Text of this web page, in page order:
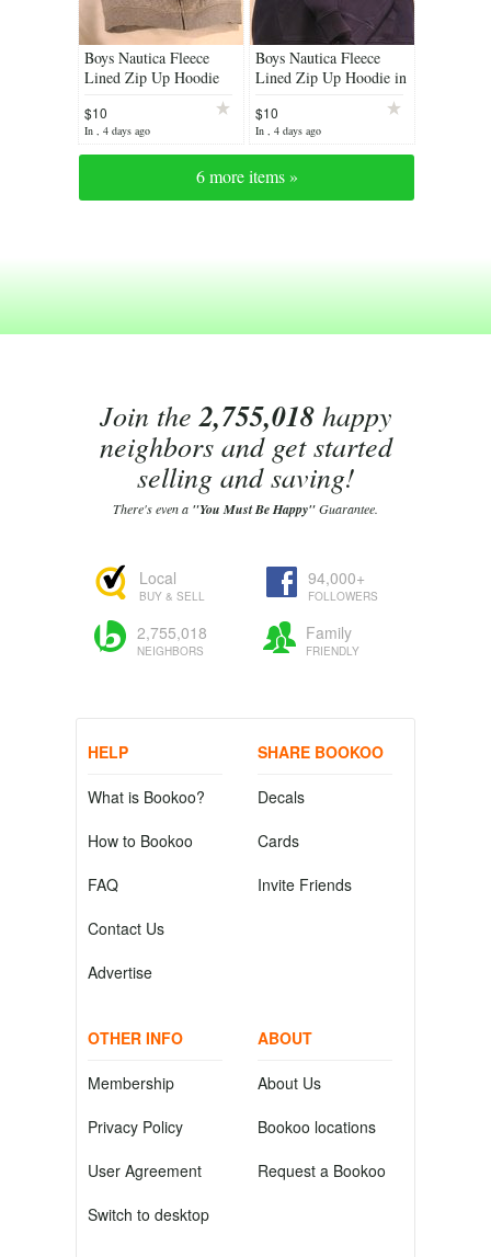
Boys Nautica Fleece
Lined Zip Up Hoodie
$10
In , 4 days ago
Boys Nautica Fleece
Lined Zip Up Hoodie in
$10
In , 4 days ago
6 more items »
Join the2,755,018happy
neighbors and get started
selling and saving!
There's even a "You Must Be Happy"Guarantee.
Local
BUY & SELL
94,000+
FOLLOWERS
2,755,018
NEIGHBORS
Family
FRIENDLY
HELP
What is Bookoo?
How to Bookoo
FAQ
Contact Us
Advertise
SHARE BOOKOO
Decals
Cards
Invite Friends
OTHER INFO
Membership
Privacy Policy
User Agreement
Switch to desktop
ABOUT
About Us
Bookoo locations
Request a Bookoo